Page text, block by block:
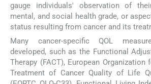
gauge individuals' observation of
mental, and social health grade, or
status resulting from cancer and its
Many cancer-specific QOL
developed, such as the Functional
Therapy (FACT), European Organization
Treatment of Cancer Quality of Life